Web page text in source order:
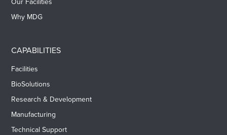
Why MDG
CAPABILITIES
Facilities
BioSolutions
Research & Development
Manufacturing
Technical Support